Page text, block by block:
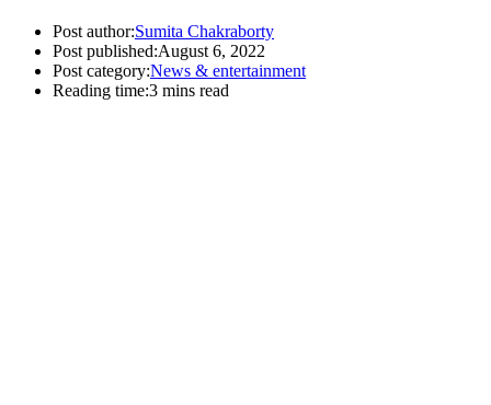
Post author:Sumita Chakraborty
Post published:August 6, 2022
Post category:News & entertainment
Reading time:3 mins read